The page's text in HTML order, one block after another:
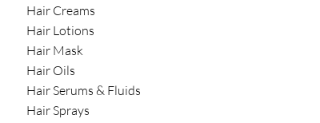
Hair Creams
Hair Lotions
Hair Mask
Hair Oils
Hair Serums & Fluids
Hair Sprays